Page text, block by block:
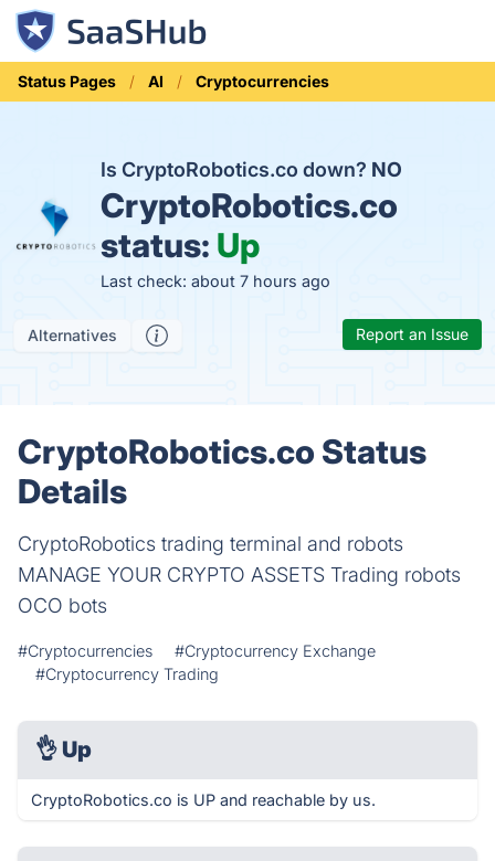
Status Pages AI Cryptocurrencies
Is CryptoRobotics.co down? NO
CryptoRobotics.co
status: Up
Last check: about 7 hours ago
Alternatives Report an Issue
CryptoRobotics.co Status
Details
CryptoRobotics trading terminal and robots
MANAGE YOUR CRYPTO ASSETS Trading robots
OCO bots
#Cryptocurrencies
#Cryptocurrency Exchange
#Cryptocurrency Trading
👌 Up
CryptoRobotics.co is UP and reachable by us.